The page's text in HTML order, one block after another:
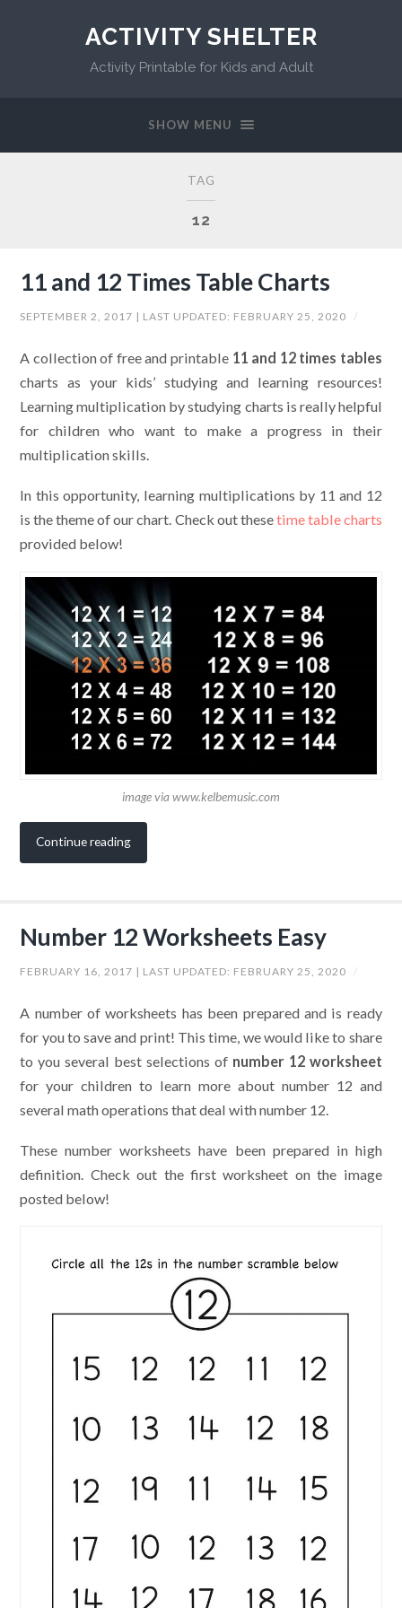
ACTIVITY SHELTER
Activity Printable for Kids and Adult
SHOW MENU
TAG
12
11 and 12 Times Table Charts
SEPTEMBER 2, 2017 | LAST UPDATED: FEBRUARY 25, 2020 /
A collection of free and printable 11 and 12 times tables
charts as your kids’ studying and learning resources!
Learning multiplication by studying charts is really helpful
for children who want to make a progress in their
multiplication skills.
In this opportunity, learning multiplications by 11 and 12
is the theme of our chart. Check out thesetime table charts
provided below!
image via www.kelbemusic.com
Continue reading
Number 12 Worksheets Easy
FEBRUARY 16, 2017 | LAST UPDATED: FEBRUARY 25, 2020 /
A number of worksheets has been prepared and is ready
for you to save and print! This time, we would like to share
to you several best selections of number 12 worksheet
for your children to learn more about number 12 and
several math operations that deal with number 12.
These number worksheets have been prepared in high
definition. Check out the first worksheet on the image
posted below!